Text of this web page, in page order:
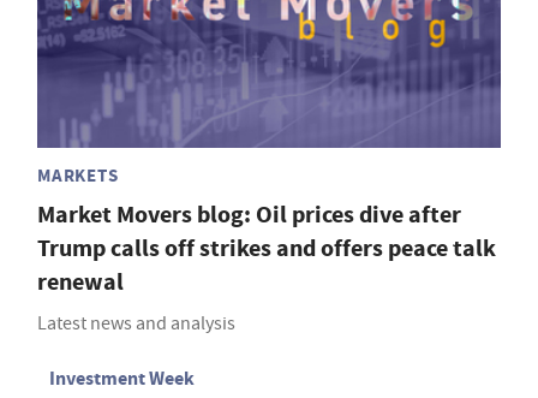
MARKETS
Market Movers blog: Oil prices dive after
Trump calls off strikes and offers peace talk
renewal
Latest news and analysis
Investment Week